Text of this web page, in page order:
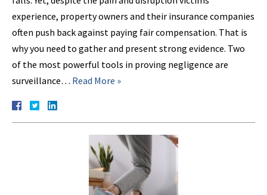
experience, property owners and their insurance companies
often push back against paying fair compensation. That is
why you need to gather and present strong evidence. Two
of the most powerful tools in proving negligence are
surveillance… Read More »